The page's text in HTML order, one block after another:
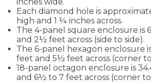
Each diamond hole is
high and 1 ¼ inches across.
The 4-panel square enclosure is
and 2½ feet across (side to side).
The 6-panel hexagon enclosure
feet and 5½ feet across (corner
18-panel octagon enclosure is
and 6½ to 7 feet across (corner